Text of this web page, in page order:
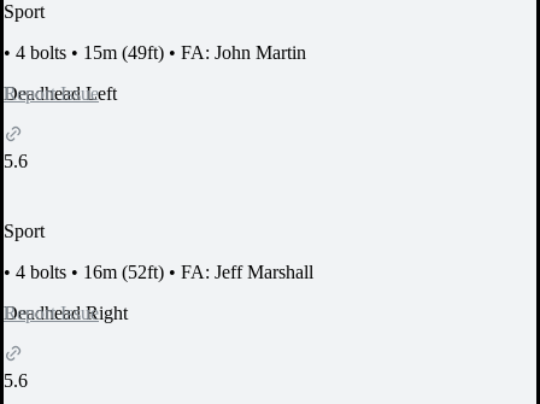
Sport
• 4 bolts • 15m (49ft) • FA: John Martin
Report Issue
Deadhead Left
5.6
Sport
• 4 bolts • 16m (52ft) • FA: Jeff Marshall
Report Issue
Deadhead Right
5.6